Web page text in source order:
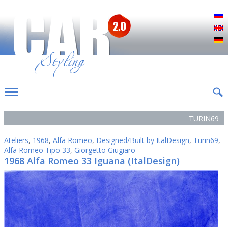
TURIN69
Ateliers, 1968, Alfa Romeo, Designed/Built by ItalDesign, Turin69,
Alfa Romeo Tipo 33, Giorgetto Giugiaro
1968 Alfa Romeo 33 Iguana (ItalDesign)